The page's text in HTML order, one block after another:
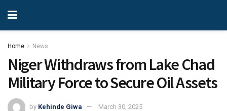
Home News
Niger Withdraws from Lake Chad
Military Force to Secure Oil Assets
by Kehinde Giwa March 30, 2025